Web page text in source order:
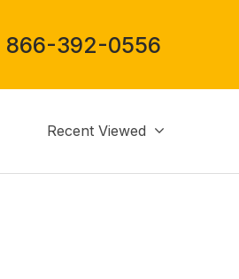
866-392-0556
Recent Viewed